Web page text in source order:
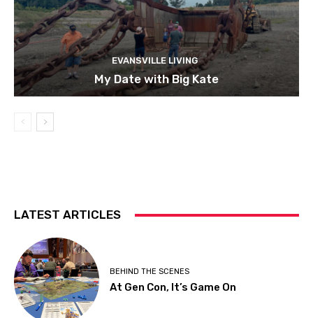
EVANSVILLE LIVING
My Date with Big Kate
LATEST ARTICLES
BEHIND THE SCENES
At Gen Con, It’s Game On